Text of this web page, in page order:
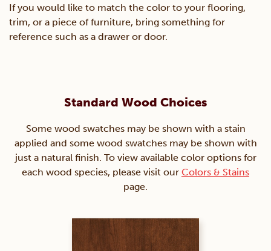
If you would like to match the color to your flooring,
trim, or a piece of furniture, bring something for
reference such as a drawer or door.
Standard Wood Choices
Some wood swatches may be shown with a stain
applied and some wood swatches may be shown with
just a natural finish. To view available color options for
each wood species, please visit our Colors & Stains
page.